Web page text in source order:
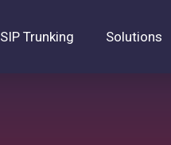
SIP Trunking Solutions